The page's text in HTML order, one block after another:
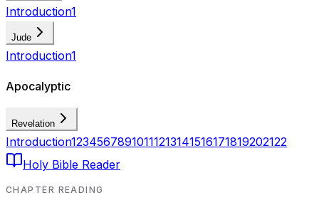
Introduction1
Jude
Introduction1
Apocalyptic
Revelation
Introduction12345678910111213141516171819202122
Holy Bible Reader
CHAPTER READING